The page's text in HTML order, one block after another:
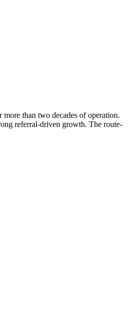
than two decades of operation.
referral-driven growth. The route-